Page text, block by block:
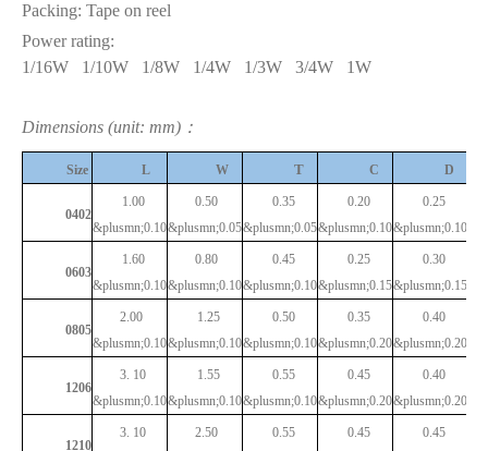
Packing: Tape on reel
Power rating:
1/16W
1/10W 1/8W 1/4W 1/3W 3/4W 1W
Dimensions (unit: mm)：
Size L W T C D
0402
1.00
&plusmn;0.10
0.50
&plusmn;0.05
0.35
&plusmn;0.05
0.20
&plusmn;0.10
0.25
&plusmn;0.10
0603
1.60
&plusmn;0.10
0.80
&plusmn;0.10
0.45
&plusmn;0.10
0.25
&plusmn;0.15
0.30
&plusmn;0.15
0805
2.00
&plusmn;0.10
1.25
&plusmn;0.10
0.50
&plusmn;0.10
0.35
&plusmn;0.20
0.40
&plusmn;0.20
1206
3. 10
&plusmn;0.10
1.55
&plusmn;0.10
0.55
&plusmn;0.10
0.45
&plusmn;0.20
0.40
&plusmn;0.20
1210
3. 10
2.50
0.55
0.45
0.45